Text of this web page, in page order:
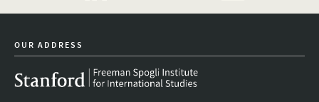
linkedintwitter youtubeevent_maillist
OUR ADDRESS